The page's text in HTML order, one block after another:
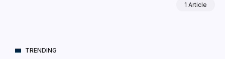
1 Article
TRENDING